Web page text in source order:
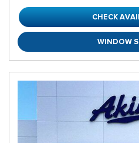
CHECK
WINDOW